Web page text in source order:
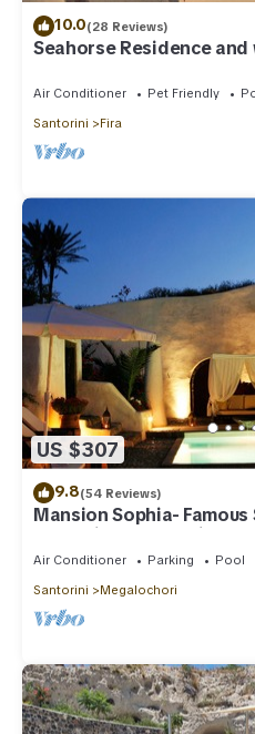
10.0(28 Reviews)
Seahorse Residence
Air Conditioner Pet Friendly
Santorini
Fira
US $307
9.8(54 Reviews)
Mansion Sophia-
Rental included- Private
Air Conditioner Parking
Pool
Santorini
Megalochori